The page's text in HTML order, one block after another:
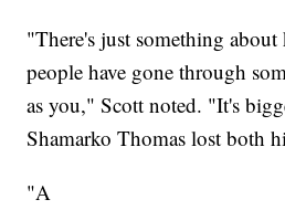
"There's just something
people have gone through
as you," Scott noted. "It's
Shamarko Thomas lost both
"A